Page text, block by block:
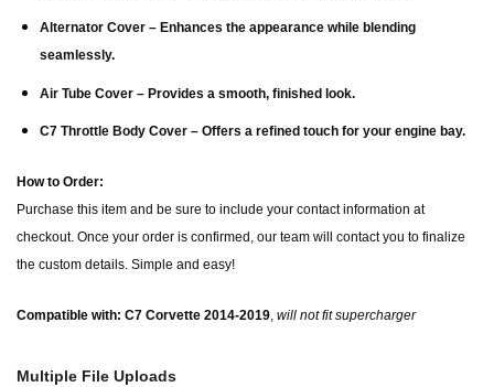
Alternator Cover– Enhances the appearance while blending
seamlessly.
Air Tube Cover– Provides a smooth, finished look.
C7 Throttle Body Cover– Offers a refined touch for your engine bay.
How to Order:
Purchase this item and be sure to include your contact information at
checkout. Once your order is confirmed, our team will contact you to finalize
the custom details. Simple and easy!
Compatible with: C7 Corvette 2014-2019, will not fit supercharger
Multiple File Uploads